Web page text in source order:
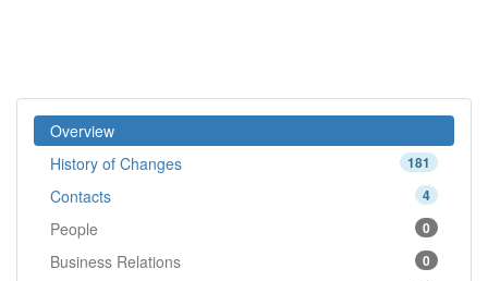
Overview
181
History of Changes
4
Contacts
0
People
0
Business Relations